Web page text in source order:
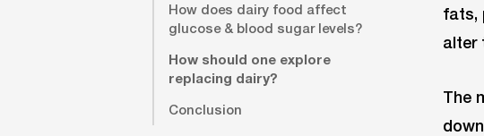
How does dairy food affect
glucose & blood sugar levels?
How should one explore
replacing dairy?
Conclusion
fats,
alter
The